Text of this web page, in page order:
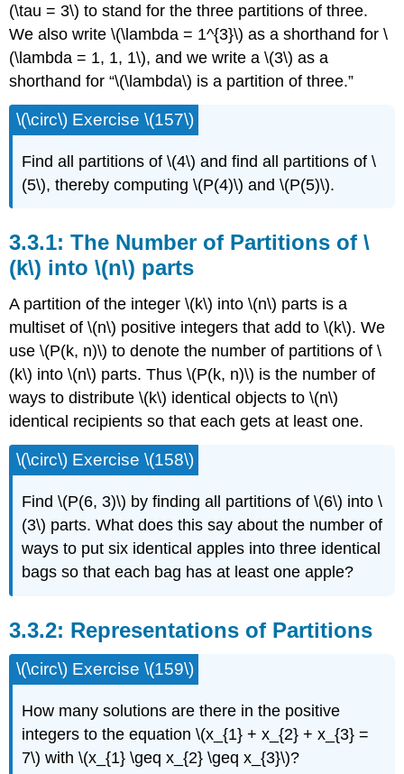
(\tau = 3\) to stand for the three partitions of three.
We also write \(\lambda = 1^{3}\) as a shorthand for \
(\lambda = 1, 1, 1\), and we write a \(3\) as a
shorthand for “\(\lambda\) is a partition of three.”
\(\circ\) Exercise \(157\)
Find all partitions of \(4\) and find all partitions of \
(5\), thereby computing \(P(4)\) and \(P(5)\).
3.3.1: The Number of Partitions of \
(k\) into \(n\) parts
A partition of the integer \(k\) into \(n\) parts is a
multiset of \(n\) positive integers that add to \(k\). We
use \(P(k, n)\) to denote the number of partitions of \
(k\) into \(n\) parts. Thus \(P(k, n)\) is the number of
ways to distribute \(k\) identical objects to \(n\)
identical recipients so that each gets at least one.
\(\circ\) Exercise \(158\)
Find \(P(6, 3)\) by finding all partitions of \(6\) into \
(3\) parts. What does this say about the number of
ways to put six identical apples into three identical
bags so that each bag has at least one apple?
3.3.2: Representations of Partitions
\(\circ\) Exercise \(159\)
How many solutions are there in the positive
integers to the equation \(x_{1} + x_{2} + x_{3} =
7\) with \(x_{1} \geq x_{2} \geq x_{3}\)?